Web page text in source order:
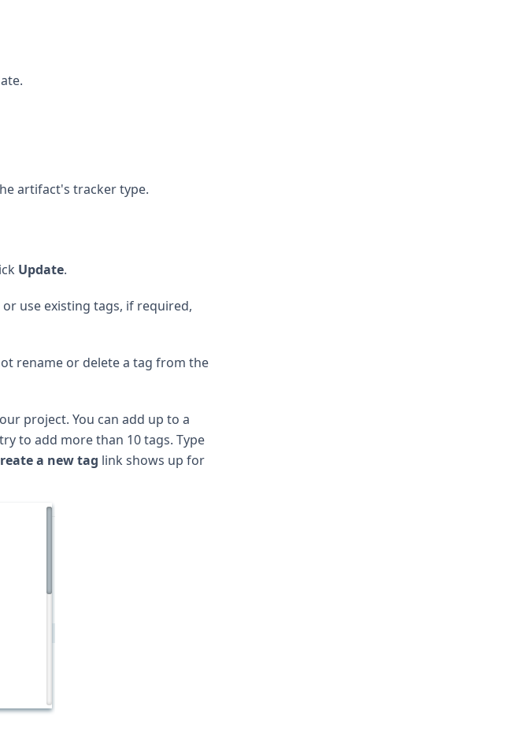
artifact's tracker type.
Update.
use existing tags, if required,
rename or delete a tag from the
project. You can add up to a
to add more than 10 tags. Type
a new tag link shows up for